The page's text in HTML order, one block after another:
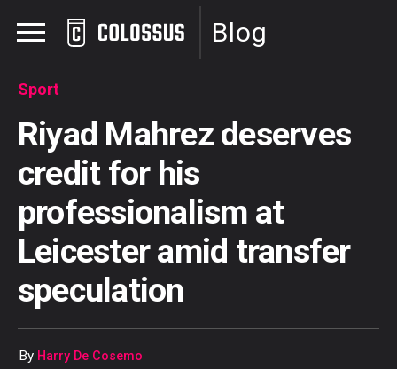
Blog
Sport
Riyad Mahrez deserves
credit for his
professionalism at
Leicester amid transfer
speculation
By Harry De Cosemo